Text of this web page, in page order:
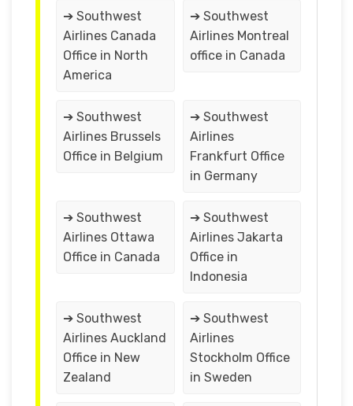
➔ Southwest
Airlines Canada
Office in North
America
➔ Southwest
Airlines Montreal
office in Canada
➔ Southwest
Airlines Brussels
Office in Belgium
➔ Southwest
Airlines
Frankfurt Office
in Germany
➔ Southwest
Airlines Ottawa
Office in Canada
➔ Southwest
Airlines Jakarta
Office in
Indonesia
➔ Southwest
Airlines Auckland
Office in New
Zealand
➔ Southwest
Airlines
Stockholm Office
in Sweden